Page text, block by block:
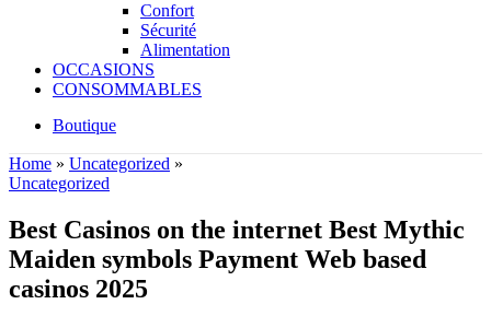
Confort
Sécurité
Alimentation
OCCASIONS
CONSOMMABLES
Boutique
Home » Uncategorized »
Uncategorized
Best Casinos on the internet Best Mythic
Maiden symbols Payment Web based
casinos 2025